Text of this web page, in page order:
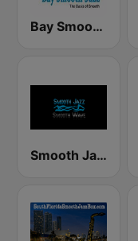
Bay Smooth Jazz
Smooth Jazz Smooth Wave